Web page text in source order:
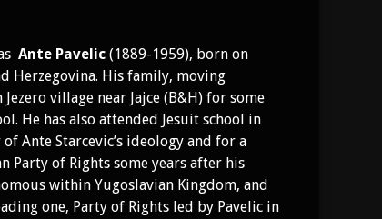
Ante Pavelic (1889-1959), born on
Herzegovina. His family, moving
village near Jajce (B&H) for some
He has also attended Jesuit school in
Ante Starcevic’s ideology and for a
Party of Rights some years after his
within Yugoslavian Kingdom, and
one, Party of Rights led by Pavelic in